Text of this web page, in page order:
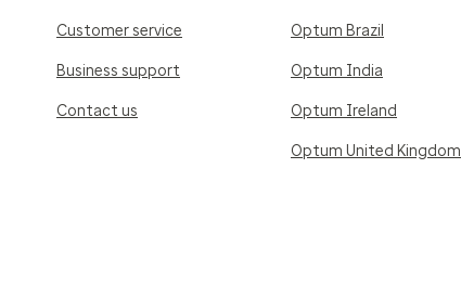
Customer service
Business support
Contact us
Optum Brazil
Optum India
Optum Ireland
Optum United Kingdom